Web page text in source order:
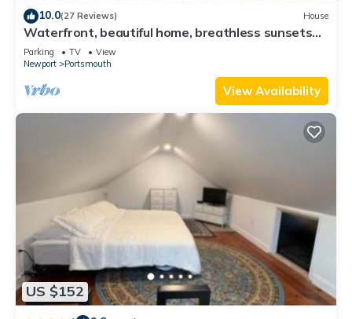
10.0(27 Reviews) House
Waterfront, beautiful home, breathless sunsets
on Prudence Island
Parking TV
View
Newport
Portsmouth
View Availability
US $152